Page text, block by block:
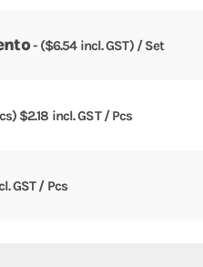
- ($6.54 incl. GST) / Set
$2.18 incl. GST / Pcs
GST / Pcs